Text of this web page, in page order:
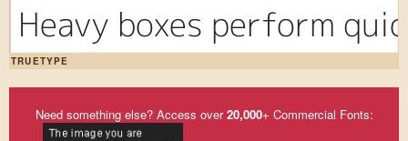
Heavy boxes perform
TRUETYPE
Need something else? Access over20,000+ Commercial Fonts: